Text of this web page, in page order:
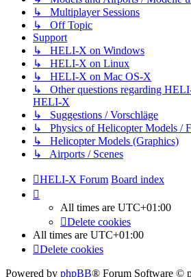
↳ Multiplayer Sessions
↳ Off Topic
Support
↳ HELI-X on Windows
↳ HELI-X on Linux
↳ HELI-X on Mac OS-X
↳ Other questions regarding
HELI-X
↳ Suggestions / Vorschläge
↳ Physics of Helicopter Models /
↳ Helicopter Models (Graphics)
↳ Airports / Scenes
HELI-X Forum Board index
All times are UTC+01:00
Delete cookies
All times are UTC+01:00
Delete cookies
Powered by phpBB® Forum Software ©